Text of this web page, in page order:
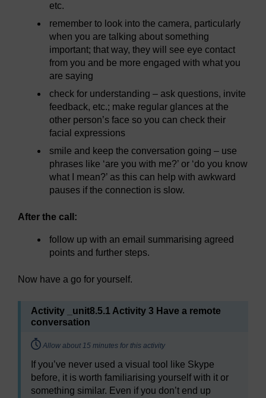
etc.
remember to look into the camera, particularly
when you are talking about something
important; that way, they will see eye contact
from you and be more engaged with what you
are saying
check for understanding – ask questions, invite
feedback, etc.; make regular glances at the
other person’s face so you can check their
facial expressions
smile and keep the conversation going – use
phrases like ‘are you with me?’ or ‘do you know
what I mean?’ as this can help with awkward
pauses if the connection is slow.
After the call:
follow up with an email summarising agreed
points and further steps.
Now have a go for yourself.
Activity _unit8.5.1 Activity 3 Have a remote
conversation
Timing:
Allow about 15 minutes for this activity
If you’ve never used a visual tool like Skype
before, it is worth familiarising yourself with it or
something similar. Even if you don’t end up